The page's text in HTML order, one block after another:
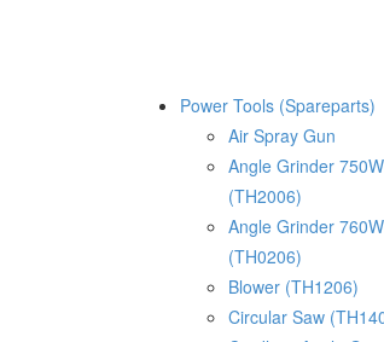
Power Tools (Spareparts)
Air Spray Gun
Angle Grinder 750W
(TH2006)
Angle Grinder 760W
(TH0206)
Blower (TH1206)
Circular Saw